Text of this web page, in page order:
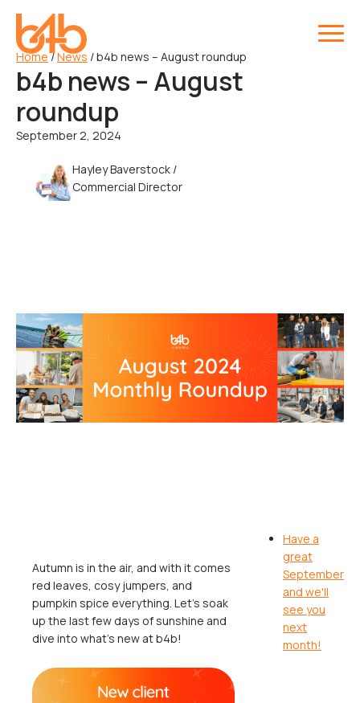
Home /News /b4b news – August roundup
b4b news – August
roundup
September 2, 2024
Hayley Baverstock /
Commercial Director
Autumn is in the air, and with it comes
red leaves, cosy jumpers, and
pumpkin spice everything. Let's soak
up the last few days of sunshine and
dive into what's new at b4b!
Have a
great
September
and we'll
see you
next
month!